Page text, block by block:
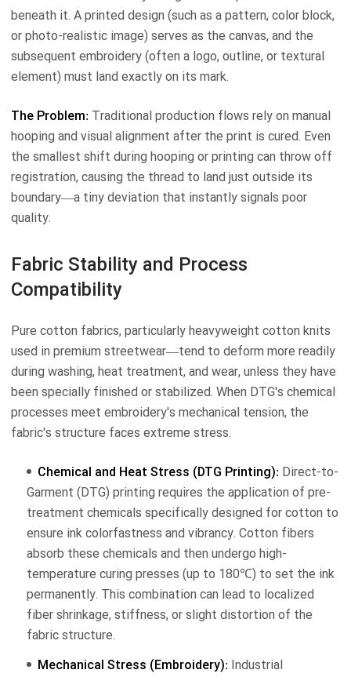
beneath it. A printed design (such as a pattern, color block,
or photo-realistic image) serves as the canvas, and the
subsequent embroidery (often a logo, outline, or textural
element) must land exactly on its mark.
The Problem: Traditional production flows rely on manual
hooping and visual alignment after the print is cured. Even
the smallest shift during hooping or printing can throw off
registration, causing the thread to land just outside its
boundary—a tiny deviation that instantly signals poor
quality.
Fabric Stability and Process
Compatibility
Pure cotton fabrics, particularly heavyweight cotton knits
used in premium streetwear—tend to deform more readily
during washing, heat treatment, and wear, unless they have
been specially finished or stabilized. When DTG's chemical
processes meet embroidery's mechanical tension, the
fabric's structure faces extreme stress.
Chemical and Heat Stress (DTG Printing): Direct-to-
Garment (DTG) printing requires the application of pre-
treatment chemicals specifically designed for cotton to
ensure ink colorfastness and vibrancy. Cotton fibers
absorb these chemicals and then undergo high-
temperature curing presses (up to 180℃) to set the ink
permanently. This combination can lead to localized
fiber shrinkage, stiffness, or slight distortion of the
fabric structure.
Mechanical Stress (Embroidery): Industrial